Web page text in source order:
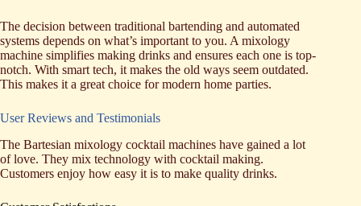
The decision between traditional bartending and automated
systems depends on what’s important to you. A mixology
machine simplifies making drinks and ensures each one is top-
notch. With smart tech, it makes the old ways seem outdated.
This makes it a great choice for modern home parties.
User Reviews and Testimonials
The Bartesian mixology cocktail machines have gained a lot
of love. They mix technology with cocktail making.
Customers enjoy how easy it is to make quality drinks.